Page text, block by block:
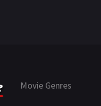
Movie Genres